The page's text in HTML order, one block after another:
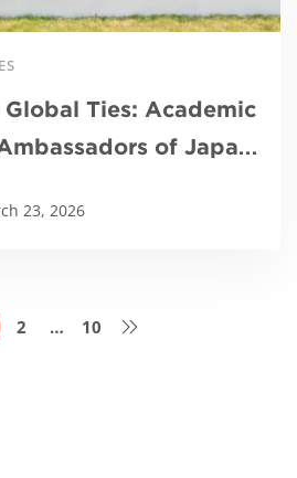
Ties: Academic
of Japan,
23, 2026
2 … 10